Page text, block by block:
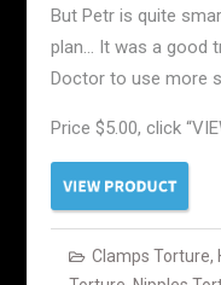
But Petr is quite
plan… It was a good
Doctor to use more
Price $5.00, click
Clamps Torture,